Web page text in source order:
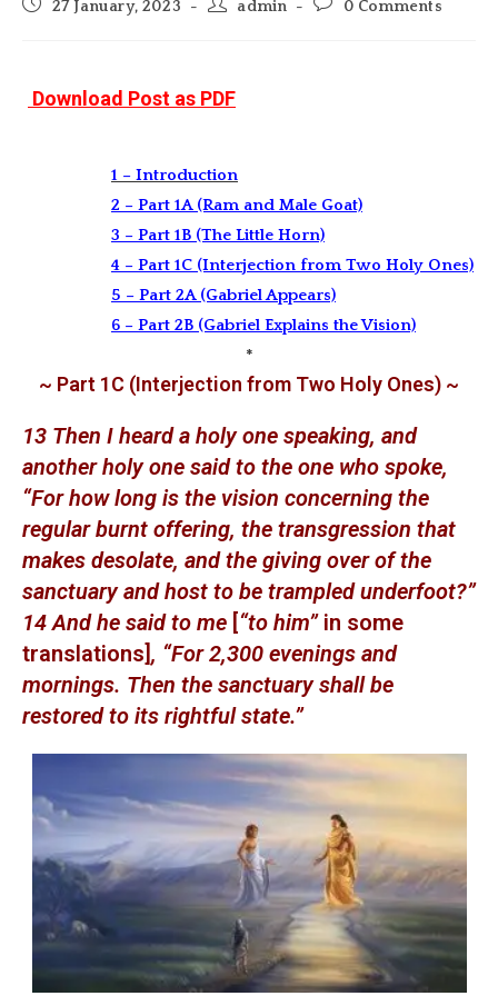
27 January, 2023 admin 0 Comments
Download Post as PDF
1 – Introduction
2 – Part 1A (Ram and Male Goat)
3 – Part 1B (The Little Horn)
4 – Part 1C (Interjection from Two Holy Ones)
5 – Part 2A (Gabriel Appears)
6 – Part 2B (Gabriel Explains the Vision)
*
~ Part 1C (Interjection from Two Holy Ones) ~
13 Then I heard a holy one speaking, and
another holy one said to the one who spoke,
“For how long is the vision concerning the
regular burnt offering, the transgression that
makes desolate, and the giving over of the
sanctuary and host to be trampled underfoot?”
14 And he said to me “to him”in some
translations] , “For 2,300 evenings and
mornings. Then the sanctuary shall be
restored to its rightful state.”